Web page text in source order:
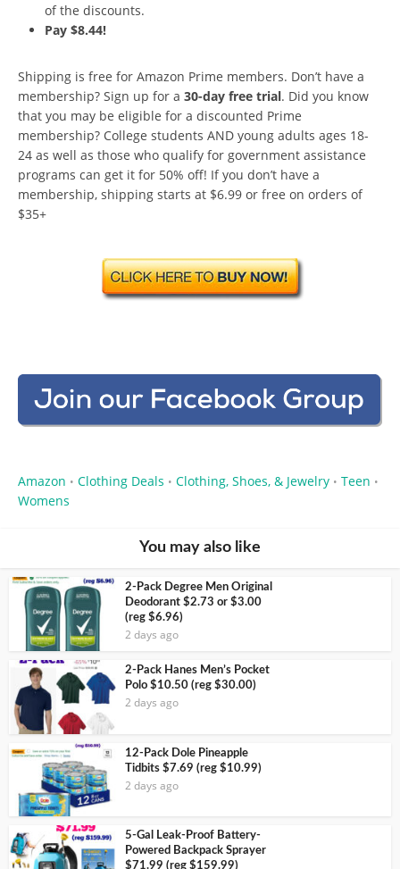
of the discounts.
Pay $8.44!
Shipping is free for Amazon Prime members. Don’t have a
membership? Sign up for a 30-day free trial. Did you know
that you may be eligible for a discounted Prime
membership? College students AND young adults ages 18-
24 as well as those who qualify for government assistance
programs can get it for 50% off! If you don’t have a
membership, shipping starts at $6.99 or free on orders of
$35+
Amazon • Clothing Deals • Clothing, Shoes, & Jewelry • Teen •
Womens
You may also like
2-Pack Degree Men Original
Deodorant $2.73 or $3.00
(reg $6.96)
2 days ago
2-Pack Hanes Men’s Pocket
Polo $10.50 (reg $30.00)
2 days ago
12-Pack Dole Pineapple
Tidbits $7.69 (reg $10.99)
2 days ago
5-Gal Leak-Proof Battery-
Powered Backpack Sprayer
$71.99 (reg $159.99)